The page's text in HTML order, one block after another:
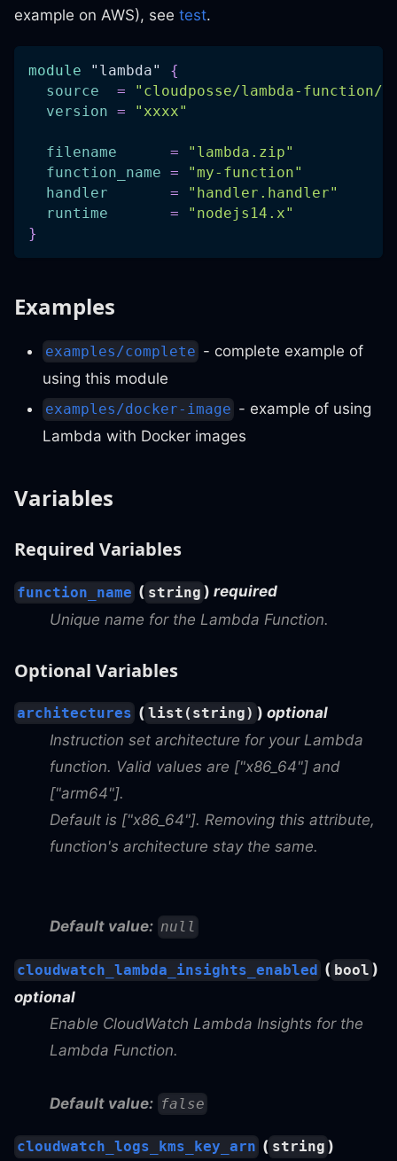
example on AWS), see test.
module "lambda" {
source
=
"cloudposse/lambda-function/
version = "xxxx"
filename =
"lambda.zip"
function_name =
"my-function"
handler
=
"handler.handler"
runtime
=
"nodejs14.x"
}
Examples
examples/complete - complete example of
using this module
examples/docker-image - example of using
Lambda with Docker images
Variables
Required Variables
function_name ( string ) required
Unique name for the Lambda Function.
Optional Variables
architectures ( list(string) ) optional
Instruction set architecture for your Lambda
function. Valid values are ["x86_64"] and
["arm64"].
Default is ["x86_64"]. Removing this attribute,
function's architecture stay the same.
Default value: null
cloudwatch_lambda_insights_enabled ( bool )
optional
Enable CloudWatch Lambda Insights for the
Lambda Function.
Default value: false
cloudwatch_logs_kms_key_arn ( string )